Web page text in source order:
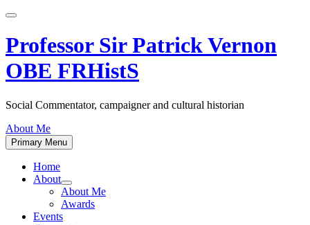
Skip
content
Professor Sir Patrick Vernon
OBE FRHistS
Social Commentator, campaigner and cultural historian
About Me
Primary Menu
Home
About
Show
sub
menu
About Me
Awards
Events